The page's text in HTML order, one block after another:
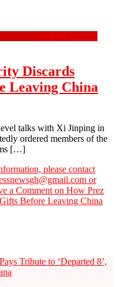
26 May 202626
Discards
Leaving China
talks with Xi Jinping in
ordered members of the
[…]
please contact
or
a Comment on How Prez
Before Leaving China